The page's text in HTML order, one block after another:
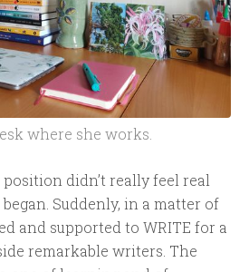
where she works.
didn’t really feel real
Suddenly, in a matter of
and supported to WRITE for a
remarkable writers. The